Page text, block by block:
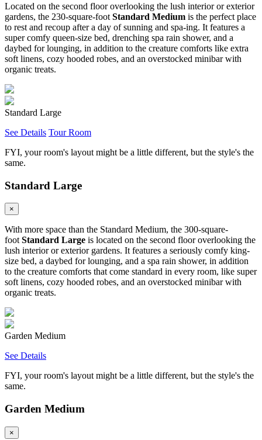
Located on the second floor overlooking the lush interior or exterior
gardens, the 230-square-foot Standard Medium is the perfect place
to rest and recoup after a day of sunning and spa-ing. It features a
super comfy queen-size bed, drenching spa rain shower, and a
daybed for lounging, in addition to the creature comforts like extra
soft linens, cozy hooded robes, and an overstocked minibar with
organic treats.
Standard Large
See Details Tour Room
FYI, your room's layout might be a little different, but the style's the
same.
Standard Large
×
With more space than the Standard Medium, the 300-square-
foot Standard Large is located on the second floor overlooking the
lush interior or exterior gardens. It features a seriously comfy king-
size bed, a daybed for lounging, and a spa rain shower, in addition
to the creature comforts that come standard in every room, like super
soft linens, cozy hooded robes, and an overstocked minibar with
organic treats.
Garden Medium
See Details
FYI, your room's layout might be a little different, but the style's the
same.
Garden Medium
×